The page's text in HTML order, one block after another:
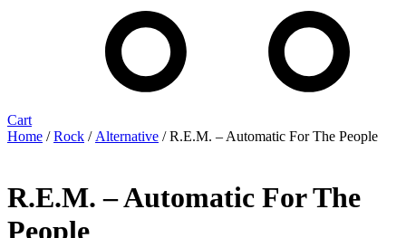
Cart
Home /Rock / Alternative / R.E.M. ‎– Automatic For The People
R.E.M. ‎– Automatic For The
People